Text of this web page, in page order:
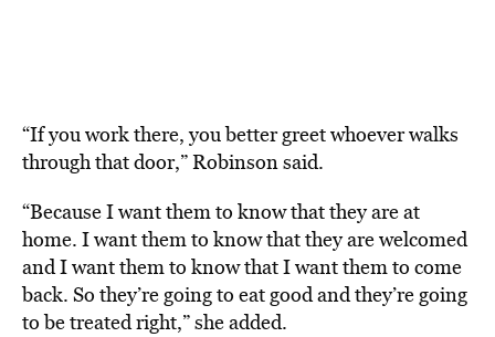
“If you work there, you better greet whoever walks
through that door,” Robinson said.
“Because I want them to know that they are at
home. I want them to know that they are welcomed
and I want them to know that I want them to come
back. So they’re going to eat good and they’re going
to be treated right,” she added.